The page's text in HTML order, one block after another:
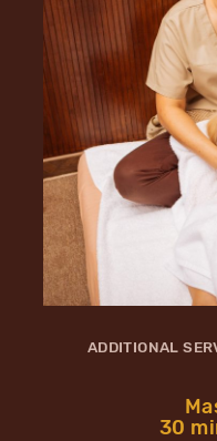
ADDITIONAL
30